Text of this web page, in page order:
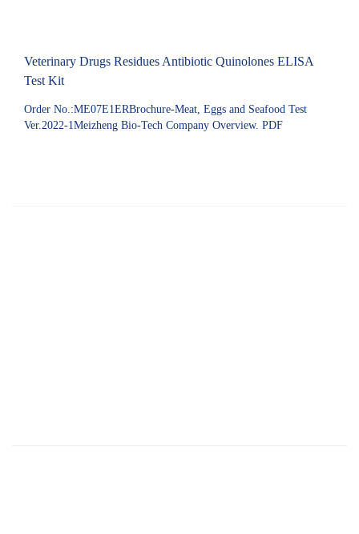
Veterinary Drugs Residues Antibiotic Quinolones ELISA
Test Kit
Order No.:ME07E1ERBrochure-Meat, Eggs and Seafood Test
Ver.2022-1Meizheng Bio-Tech Company Overview. PDF